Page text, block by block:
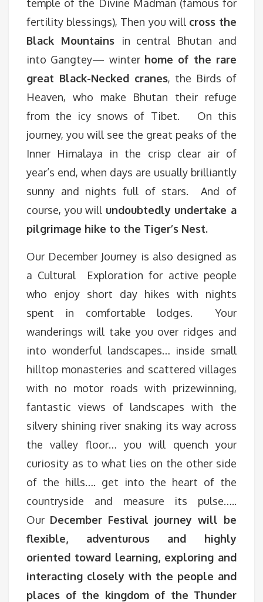
temple of the Divine Madman (famous for
fertility blessings), Then you will cross the
Black Mountains
in central Bhutan and
into Gangtey— winter home of the rare
great Black-Necked cranes, the Birds of
Heaven, who make Bhutan their refuge
from the icy snows of Tibet. On this
journey, you will see the great peaks of the
Inner Himalaya in the crisp clear air of
year’s end, when days are usually brilliantly
sunny and nights full of stars. And of
course, you will undoubtedly undertake a
pilgrimage hike to the Tiger’s Nest.
Our December Journey is also designed as
a Cultural Exploration for active people
who enjoy short day hikes with nights
spent in comfortable lodges. Your
wanderings will take you over ridges and
into wonderful landscapes… inside small
hilltop monasteries and scattered villages
with no motor roads with prizewinning,
fantastic views of landscapes with the
silvery shining river snaking its way across
the valley floor… you will quench your
curiosity as to what lies on the other side
of the hills…. get into the heart of the
countryside and measure its pulse…..
Our December Festival journey will be
flexible, adventurous and highly
oriented toward learning, exploring and
interacting closely with the people and
places of the kingdom of the Thunder